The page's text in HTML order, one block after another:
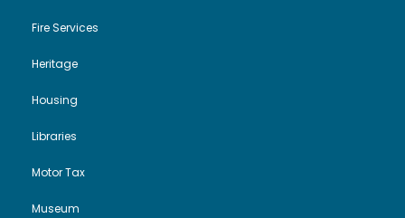
Fire Services
Heritage
Housing
Libraries
Motor Tax
Museum